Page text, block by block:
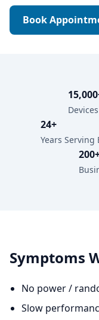
Book
24+
Years Serving
Symptoms
No power /
Slow